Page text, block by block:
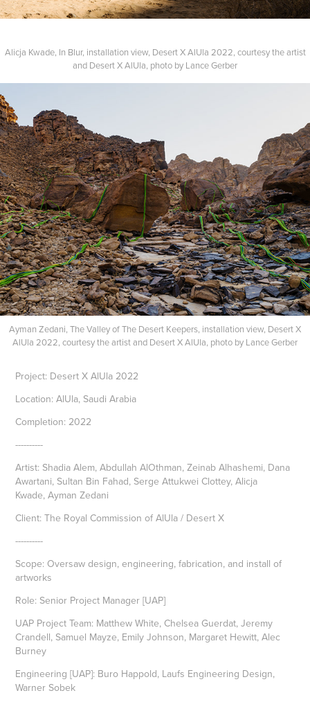
Alicja Kwade, In Blur, installation view, Desert X AlUla 2022, courtesy the artist
and Desert X AlUla, photo by Lance Gerber​​​​​​​
Ayman Zedani, The Valley of The Desert Keepers, installation view, Desert X
AlUla 2022, courtesy the artist and Desert X AlUla, photo by Lance Gerber​​​​​​​
Project: Desert X AlUla 2022
Location: AlUla, Saudi Arabia
Completion: 2022
----------
Artist: Shadia Alem, Abdullah AlOthman, Zeinab Alhashemi, Dana
Awartani, Sultan Bin Fahad, Serge Attukwei Clottey, Alicja
Kwade, Ayman Zedani
Client: The Royal Commission of AlUla / Desert X
----------
Scope: Oversaw design, engineering, fabrication, and install of
artworks
Role: Senior Project Manager [UAP]
UAP Project Team: Matthew White, Chelsea Guerdat, Jeremy
Crandell, Samuel Mayze, Emily Johnson, Margaret Hewitt, Alec
Burney
Engineering [UAP]: Buro Happold, Laufs Engineering Design,
Warner Sobek